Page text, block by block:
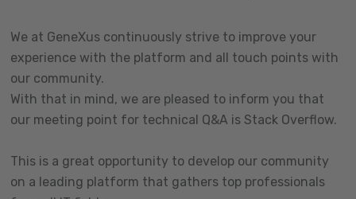
We at GeneXus continuously strive to improve your
experience with the platform and all touch points with
our community.
With that in mind, we are pleased to inform you that
our meeting point for technical Q&A is Stack Overflow.
This is a great opportunity to develop our community
on a leading platform that gathers top professionals